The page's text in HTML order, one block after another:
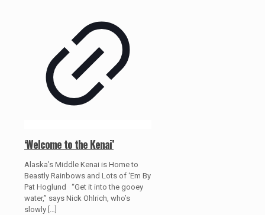
‘Welcome to the Kenai’
Alaska’s Middle Kenai is Home to
Beastly Rainbows and Lots of ‘Em By
Pat Hoglund “Get it into the gooey
water,” says Nick Ohlrich, who’s
slowly